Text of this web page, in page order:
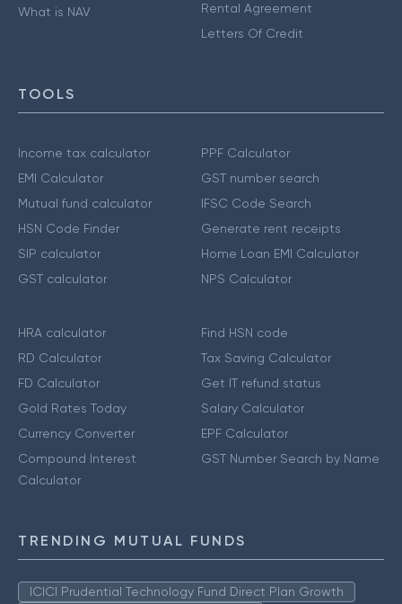
What is NAV
Rental Agreement
Letters Of Credit
TOOLS
Income tax calculator
EMI Calculator
Mutual fund calculator
HSN Code Finder
SIP calculator
GST calculator
PPF Calculator
GST number search
IFSC Code Search
Generate rent receipts
Home Loan EMI Calculator
NPS Calculator
HRA calculator
RD Calculator
FD Calculator
Gold Rates Today
Currency Converter
Compound Interest
Calculator
Find HSN code
Tax Saving Calculator
Get IT refund status
Salary Calculator
EPF Calculator
GST Number Search by Name
TRENDING MUTUAL FUNDS
ICICI Prudential Technology Fund Direct Plan Growth